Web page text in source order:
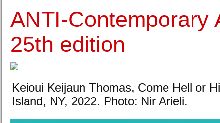
ANTI-Contemporary
25th edition
Keioui Keijaun Thomas, Come Hell or
Island, NY, 2022. Photo: Nir Arieli.